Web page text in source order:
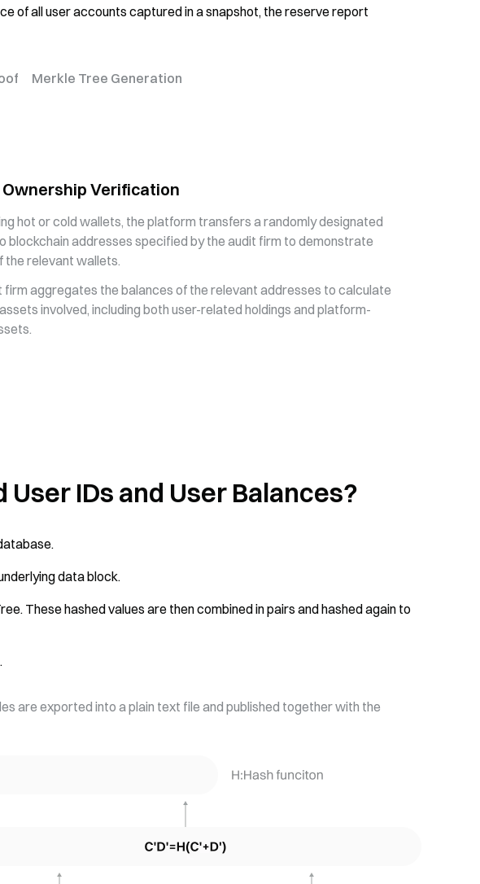
of all user accounts captured in a snapshot, the reserve report
Merkle Tree Generation
Verification
hot or cold wallets, the platform transfers a randomly designated
blockchain addresses specified by the audit firm to demonstrate
the relevant wallets.
firm aggregates the balances of the relevant addresses to calculate
involved, including both user-related holdings and platform-
IDs and User Balances?
data block.
These hashed values are then combined in pairs and hashed again to
are exported into a plain text file and published together with the